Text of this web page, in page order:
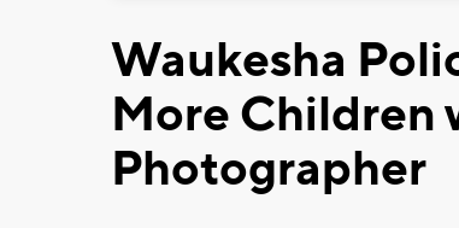
Waukesha
More Children
Photographer